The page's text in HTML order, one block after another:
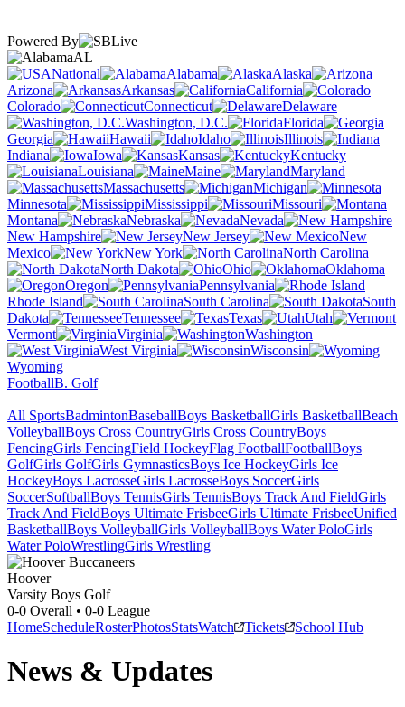
Powered By
AL
National
Alabama
Alaska
Arizona
Arkansas
California
Colorado
Connecticut
Delaware
Washington, D.C.
Florida
Georgia
Hawaii Idaho
Illinois
Indiana
Iowa Kansas
Kentucky
Louisiana
Maine
Maryland
Massachusetts
Michigan
Minnesota
Mississippi
Missouri
Montana
Nebraska
Nevada
New Hampshire
New Jersey
New
Mexico
New York
North Carolina
North Dakota
Ohio
Oklahoma
Oregon
Pennsylvania
Rhode Island
South Carolina
South
Dakota
Tennessee Texas
Utah
Vermont
Virginia
Washington
West Virginia
Wisconsin
Wyoming
FootballB. Golf
All SportsBadmintonBaseballBoys BasketballGirls BasketballBeach
VolleyballBoys Cross CountryGirls Cross CountryBoys
FencingGirls FencingField HockeyFlag FootballFootballBoys
GolfGirls GolfGirls GymnasticsBoys Ice HockeyGirls Ice
HockeyBoys LacrosseGirls LacrosseBoys SoccerGirls
SoccerSoftballBoys TennisGirls TennisBoys Track And FieldGirls
Track And FieldBoys Ultimate FrisbeeGirls Ultimate FrisbeeUnified
BasketballBoys VolleyballGirls VolleyballBoys Water PoloGirls
Water PoloWrestlingGirls Wrestling
Hoover
Varsity Boys Golf
0-0 Overall • 0-0 League
HomeScheduleRosterPhotosStatsWatch Tickets School Hub
News & Updates